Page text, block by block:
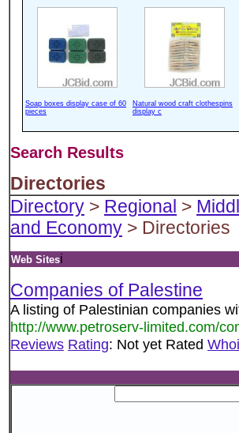
Soap boxes display case of 60
pieces
Natural wood craft clothespins
display c
Search Results
Directories
Directory > Regional >
and Economy > Directories
Web Sitesi
Companies of Palestine
A listing of Palestinian companies
http://www.petroserv-limited.com/
Reviews Rating: Not yet Rated